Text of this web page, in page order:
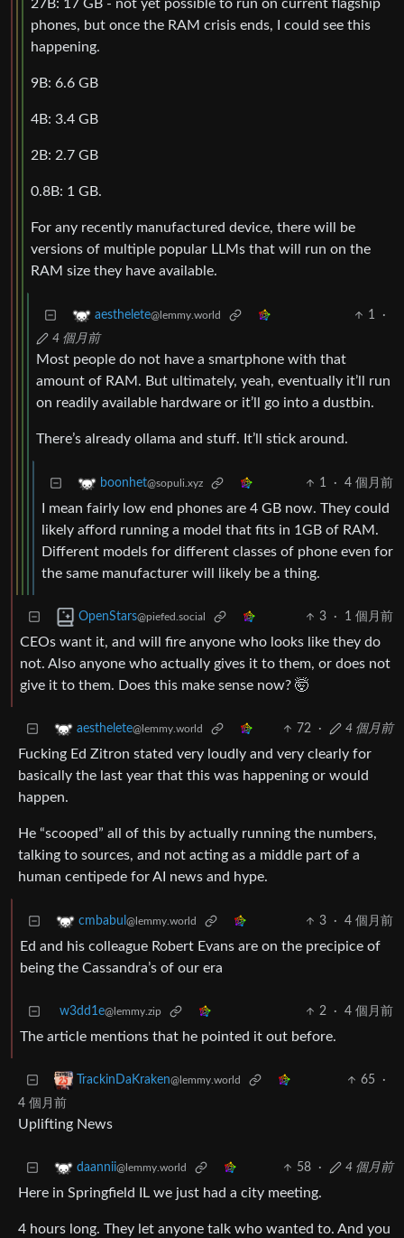
27B: 17 GB - not yet possible to run on current flagship
phones, but once the RAM crisis ends, I could see this
happening.
9B: 6.6 GB
4B: 3.4 GB
2B: 2.7 GB
0.8B: 1 GB.
For any recently manufactured device, there will be
versions of multiple popular LLMs that will run on the
RAM size they have available.
aesthelete@lemmy.world 1
·
4 個月前
Most people do not have a smartphone with that
amount of RAM. But ultimately, yeah, eventually it’ll run
on readily available hardware or it’ll go into a dustbin.
There’s already ollama and stuff. It’ll stick around.
boonhet@sopuli.xyz 1 · 4 個月前
I mean fairly low end phones are 4 GB now. They could
likely afford running a model that fits in 1GB of RAM.
Different models for different classes of phone even for
the same manufacturer will likely be a thing.
OpenStars@piefed.social 3 · 1 個月前
CEOs want it, and will fire anyone who looks like they do
not. Also anyone who actually gives it to them, or does not
give it to them. Does this make sense now? 🤯
aesthelete@lemmy.world 72 · 4 個月前
Fucking Ed Zitron stated very loudly and very clearly for
basically the last year that this was happening or would
happen.
He “scooped” all of this by actually running the numbers,
talking to sources, and not acting as a middle part of a
human centipede for AI news and hype.
cmbabul @lemmy.world 3 · 4 個月前
Ed and his colleague Robert Evans are on the precipice of
being the Cassandra’s of our era
w3dd1e@lemmy.zip 2 · 4 個月前
The article mentions that he pointed it out before.
TrackinDaKraken@lemmy.world 65
·
4 個月前
Uplifting News
daannii@lemmy.world 58 · 4 個月前
Here in Springfield IL we just had a city meeting.
4 hours long. They let anyone talk who wanted to. And you